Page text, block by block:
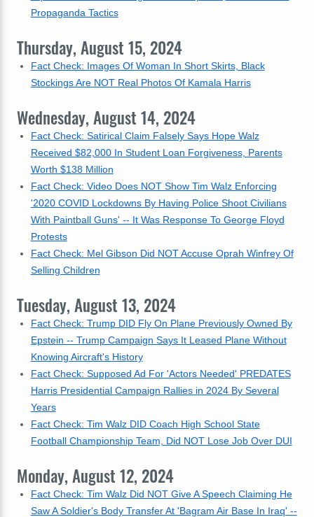
Propaganda Tactics
Thursday, August 15, 2024
Fact Check: Images Of Woman In Short Skirts, Black
Stockings Are NOT Real Photos Of Kamala Harris
Wednesday, August 14, 2024
Fact Check: Satirical Claim Falsely Says Hope Walz
Received $82,000 In Student Loan Forgiveness, Parents
Worth $138 Million
Fact Check: Video Does NOT Show Tim Walz Enforcing
'2020 COVID Lockdowns By Having Police Shoot Civilians
With Paintball Guns' -- It Was Response To George Floyd
Protests
Fact Check: Mel Gibson Did NOT Accuse Oprah Winfrey Of
Selling Children
Tuesday, August 13, 2024
Fact Check: Trump DID Fly On Plane Previously Owned By
Epstein -- Trump Campaign Says It Leased Plane Without
Knowing Aircraft's History
Fact Check: Supposed Ad For 'Actors Needed' PREDATES
Harris Presidential Campaign Rallies in 2024 By Several
Years
Fact Check: Tim Walz DID Coach High School State
Football Championship Team, Did NOT Lose Job Over DUI
Monday, August 12, 2024
Fact Check: Tim Walz Did NOT Give A Speech Claiming He
Saw A Soldier's Body Transfer At 'Bagram Air Base In Iraq' --